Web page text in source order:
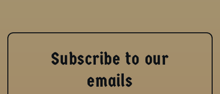
Subscribe to our
emails